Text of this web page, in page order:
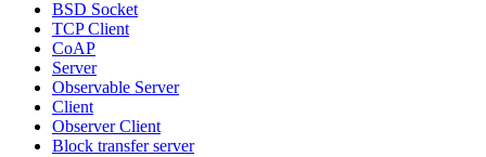
BSD Socket
TCP Client
CoAP
Server
Observable Server
Client
Observer Client
Block transfer server